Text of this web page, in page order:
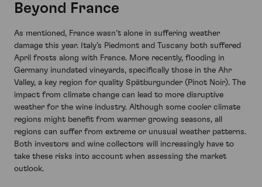
Beyond France
As mentioned, France wasn’t alone in suffering weather
damage this year. Italy’s Piedmont and Tuscany both suffered
April frosts along with France. More recently, flooding in
Germany inundated vineyards, specifically those in the Ahr
Valley, a key region for quality Spätburgunder (Pinot Noir). The
impact from climate change can lead to more disruptive
weather for the wine industry. Although some cooler climate
regions might benefit from warmer growing seasons, all
regions can suffer from extreme or unusual weather patterns.
Both investors and wine collectors will increasingly have to
take these risks into account when assessing the market
outlook.